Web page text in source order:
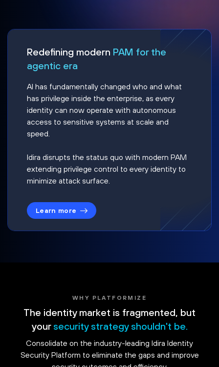
Redefining modern PAM for the
agentic era
AI has fundamentally changed who and what
has privilege inside the enterprise, as every
identity can now operate with autonomous
access to sensitive systems at scale and
speed.
Idira disrupts the status quo with modern PAM
extending privilege control to every identity to
minimize attack surface.
Learn more
WHY PLATFORMIZE
The identity market is fragmented, but
your security strategy shouldn't be.
Consolidate on the industry-leading Idira Identity
Security Platform to eliminate the gaps and improve